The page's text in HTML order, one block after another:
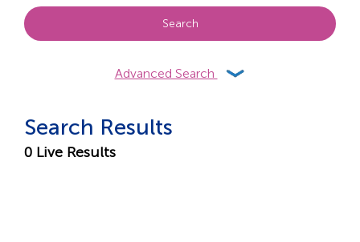
Search
Advanced Search
Search Results
0Live Results